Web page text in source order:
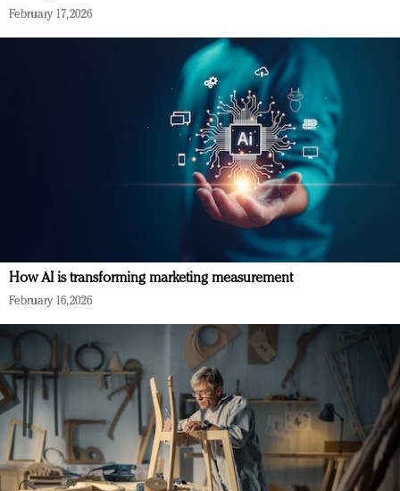
February 17, 2026
How AI is transforming marketing measurement
February 16, 2026